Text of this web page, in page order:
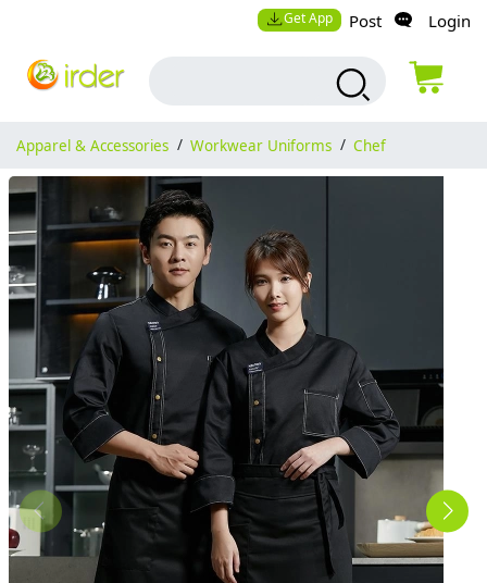
Get App Post Login
Apparel & Accessories / Workwear Uniforms / Chef